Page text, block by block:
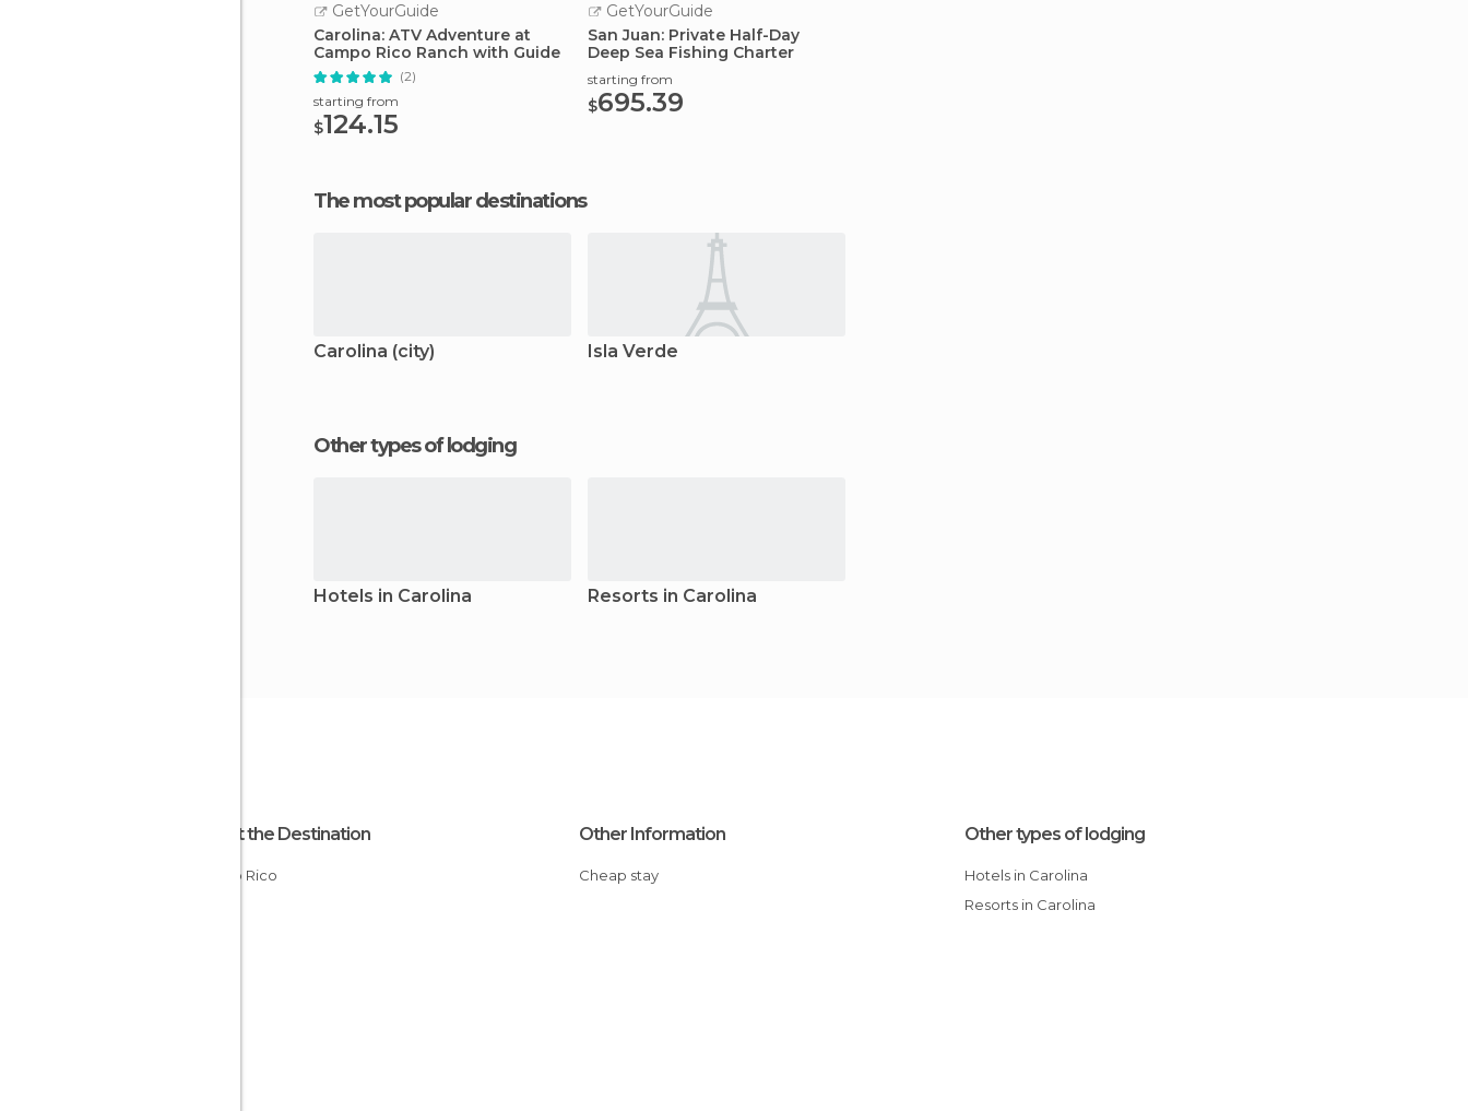
GetYourGuide
Carolina: ATV Adventure at
Campo Rico Ranch with Guide
(2)
starting from
$124.15
GetYourGuide
San Juan: Private Half-Day
Deep Sea Fishing Charter
starting from
$695.39
The most popular destinations
Carolina (city) Isla Verde
Other types of lodging
Hotels in Carolina Resorts in Carolina
About the Destination
Puerto Rico
Other Information
Cheap stay
Other types of lodging
Hotels in Carolina
Resorts in Carolina